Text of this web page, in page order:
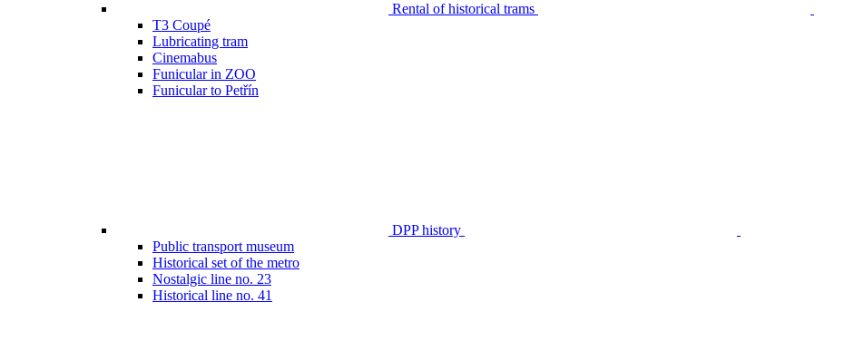
Rental of historical trams
T3 Coupé
Lubricating tram
Cinemabus
Funicular in ZOO
Funicular to Petřín
DPP history
Public transport museum
Historical set of the metro
Nostalgic line no. 23
Historical line no. 41